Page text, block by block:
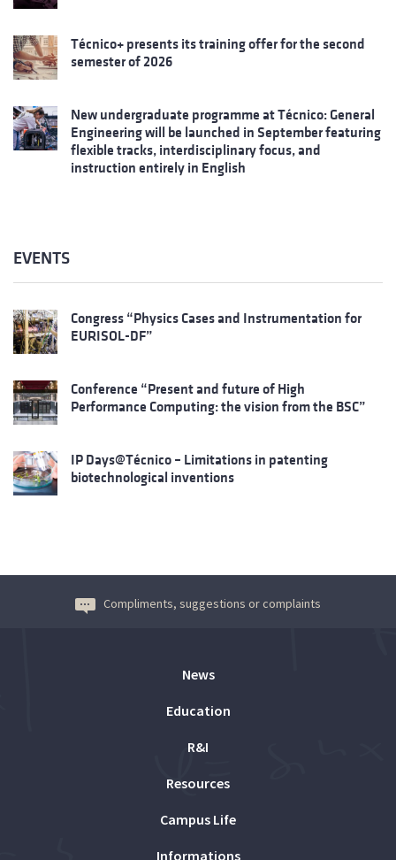
Técnico+ presents its training offer for the second
semester of 2026
New undergraduate programme at Técnico: General
Engineering will be launched in September featuring
flexible tracks, interdisciplinary focus, and
instruction entirely in English
EVENTS
Congress “Physics Cases and Instrumentation for
EURISOL-DF”
Conference “Present and future of High
Performance Computing: the vision from the BSC”
IP Days@Técnico – Limitations in patenting
biotechnological inventions
Compliments, suggestions or complaints
News
Education
R&I
Resources
Campus Life
Informations